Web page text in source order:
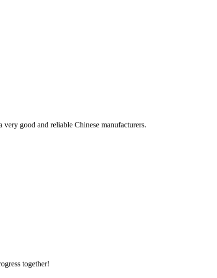
good and reliable Chinese manufacturers.
together!